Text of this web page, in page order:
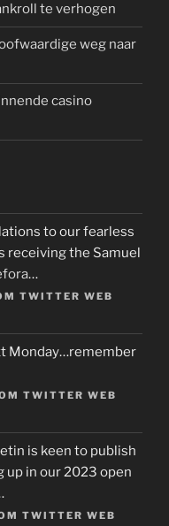
te verhogen
weg naar
casino
to our fearless
receiving the Samuel
…
TWITTER WEB
Monday…remember
TWITTER WEB
is keen to publish
up in our 2023 open
TWITTER WEB